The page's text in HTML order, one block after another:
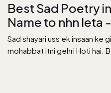
Best Sad Poetry
Name to nhn leta
Sad shayari uss ek insaan ke
mohabbat itni gehri Hoti hai.